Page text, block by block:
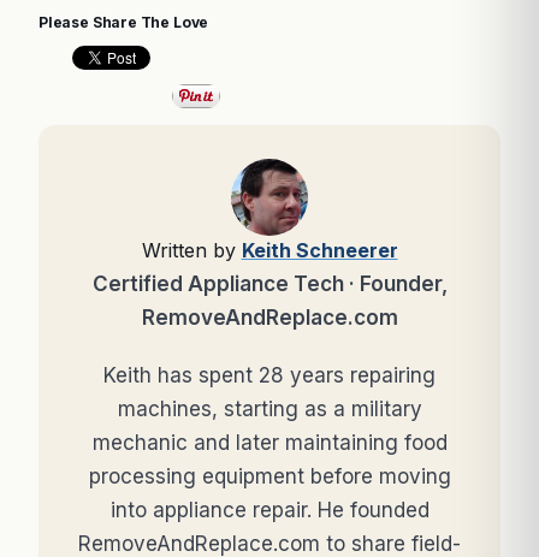
Please Share The Love
Written by Keith Schneerer
Certified Appliance Tech · Founder,
RemoveAndReplace.com
Keith has spent 28 years repairing
machines, starting as a military
mechanic and later maintaining food
processing equipment before moving
into appliance repair. He founded
RemoveAndReplace.com to share field-